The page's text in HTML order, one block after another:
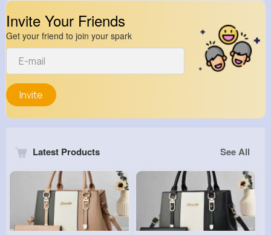
Invite Your Friends
Get your friend to join your spark
Invite
Latest Products See All